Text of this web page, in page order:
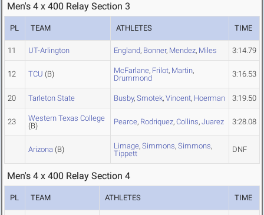
Men's 4 x 400 Relay Section 3
PL TEAM ATHLETES TIME
11 UT-Arlington England, Bonner, Mendez, Miles 3:14.79
12 TCU (B) McFarlane, Frilot, Martin,
Drummond
3:16.53
20 Tarleton State Busby, Smotek, Vincent, Hoerman 3:19.50
23
Western Texas College
(B)
Pearce, Rodriquez, Collins, Juarez 3:28.08
Arizona (B) Limage, Simmons, Simmons,
Tippett
DNF
Men's 4 x 400 Relay Section 4
PL TEAM ATHLETES TIME